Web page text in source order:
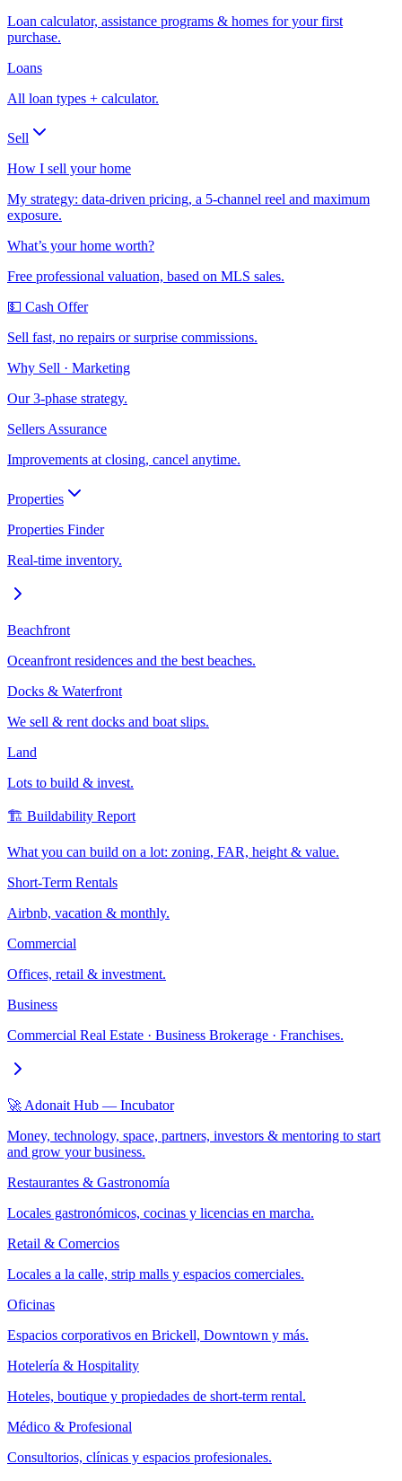
Loan calculator, assistance programs & homes for your first
purchase.
Loans
All loan types + calculator.
Sell
How I sell your home
My strategy: data-driven pricing, a 5-channel reel and maximum
exposure.
What’s your home worth?
Free professional valuation, based on MLS sales.
💵 Cash Offer
Sell fast, no repairs or surprise commissions.
Why Sell · Marketing
Our 3-phase strategy.
Sellers Assurance
Improvements at closing, cancel anytime.
Properties
Properties Finder
Real-time inventory.
Beachfront
Oceanfront residences and the best beaches.
Docks & Waterfront
We sell & rent docks and boat slips.
Land
Lots to build & invest.
🏗️ Buildability Report
What you can build on a lot: zoning, FAR, height & value.
Short-Term Rentals
Airbnb, vacation & monthly.
Commercial
Offices, retail & investment.
Business
Commercial Real Estate · Business Brokerage · Franchises.
🚀 Adonait Hub — Incubator
Money, technology, space, partners, investors & mentoring to start
and grow your business.
Restaurantes & Gastronomía
Locales gastronómicos, cocinas y licencias en marcha.
Retail & Comercios
Locales a la calle, strip malls y espacios comerciales.
Oficinas
Espacios corporativos en Brickell, Downtown y más.
Hotelería & Hospitality
Hoteles, boutique y propiedades de short-term rental.
Médico & Profesional
Consultorios, clínicas y espacios profesionales.